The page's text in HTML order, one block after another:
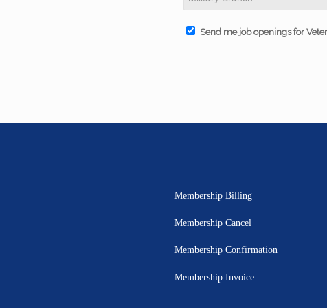
Send me job openings for
Membership Billing
Membership Cancel
Membership Confirmation
Membership Invoice